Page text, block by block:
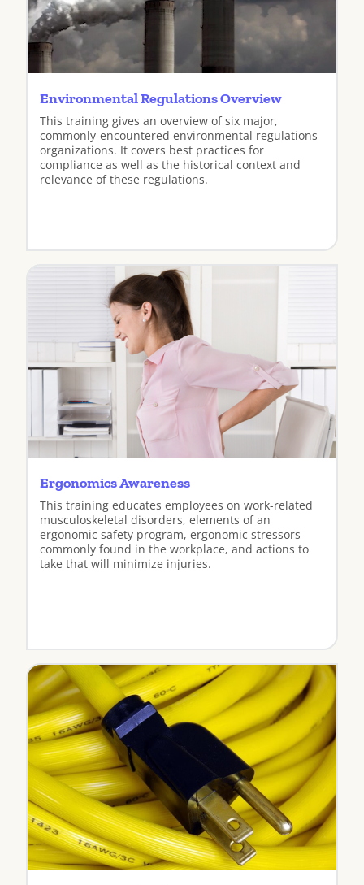
Environmental Regulations Overview
This training gives an overview of six major,
commonly-encountered environmental regulations
organizations. It covers best practices for
compliance as well as the historical context and
relevance of these regulations.
Ergonomics Awareness
This training educates employees on work-related
musculoskeletal disorders, elements of an
ergonomic safety program, ergonomic stressors
commonly found in the workplace, and actions to
take that will minimize injuries.
View